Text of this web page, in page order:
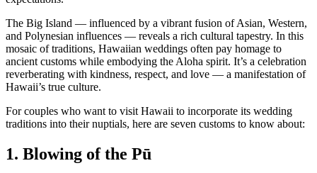
The Big Island — influenced by a vibrant fusion of Asian, Western,
and Polynesian influences — reveals a rich cultural tapestry. In this
mosaic of traditions, Hawaiian weddings often pay homage to
ancient customs while embodying the Aloha spirit. It’s a celebration
reverberating with kindness, respect, and love — a manifestation of
Hawaii’s true culture.
For couples who want to visit Hawaii to incorporate its wedding
traditions into their nuptials, here are seven customs to know about:
1. Blowing of the Pū